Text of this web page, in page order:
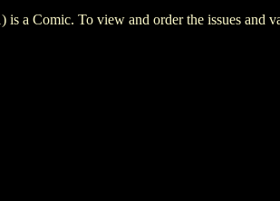
a Comic. To view and order the issues and